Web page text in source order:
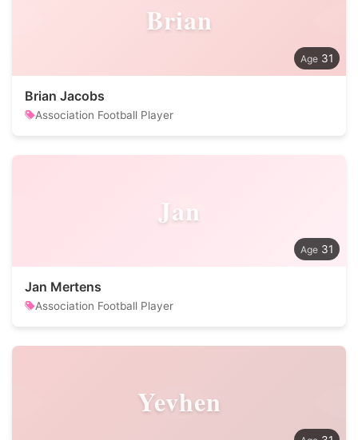
Brian
31
Brian Jacobs
Association Football Player
Jan
31
Jan Mertens
Association Football Player
Yevhen